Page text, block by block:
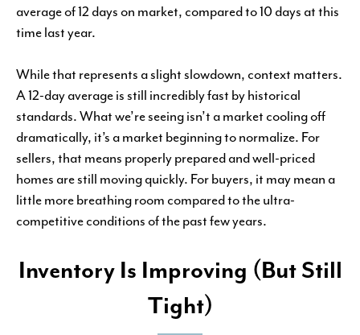
average of 12 days on market, compared to 10 days at this
time last year.
While that represents a slight slowdown, context matters.
A 12-day average is still incredibly fast by historical
standards. What we’re seeing isn’t a market cooling off
dramatically, it’s a market beginning to normalize. For
sellers, that means properly prepared and well-priced
homes are still moving quickly. For buyers, it may mean a
little more breathing room compared to the ultra-
competitive conditions of the past few years.
Inventory Is Improving (But Still
Tight)